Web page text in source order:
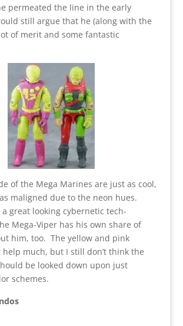
permeated the line in the early
still argue that he (along with the
of merit and some fantastic
of the Mega Marines are just as cool,
maligned due to the neon hues.
a great looking cybernetic tech-
Mega-Viper has his own share of
him, too. The yellow and pink
help much, but I still don’t think the
be looked down upon just
schemes.